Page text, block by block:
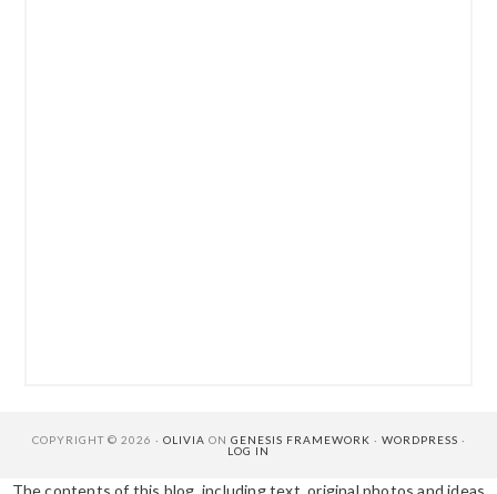
COPYRIGHT © 2026 · OLIVIA ON GENESIS FRAMEWORK · WORDPRESS ·
LOG IN
The contents of this blog, including text, original photos and ideas